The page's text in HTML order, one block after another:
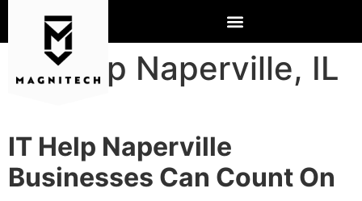
IT Help Naperville, IL
IT Help Naperville
Businesses Can Count On